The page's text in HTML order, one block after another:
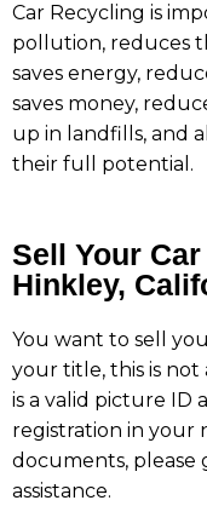
Car Recycling is
pollution, reduces
saves energy,
saves money,
up in landfills, and
their full potential.
Sell Your
Hinkley,
You want to sell
your title, this is not
is a valid picture ID
registration in your
documents,
assistance.